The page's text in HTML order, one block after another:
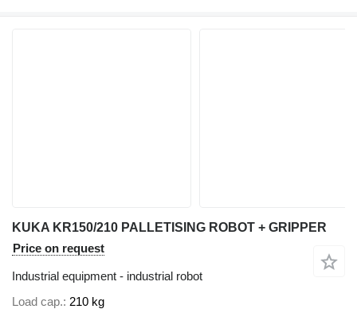
KUKA KR150/210 PALLETISING ROBOT + GRIPPER
Price on request
Industrial equipment - industrial robot
Load cap. 210 kg